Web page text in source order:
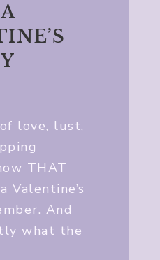
love, lust,
THAT
Valentine’s
And
what the